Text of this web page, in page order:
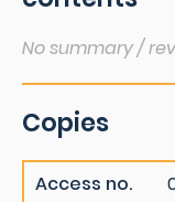
No summary /
Copies
Access no.